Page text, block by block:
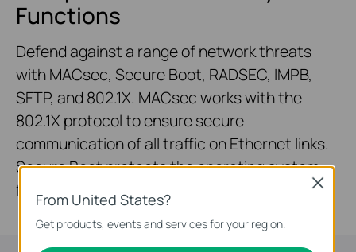
Functions
Defend against a range of network threats
with MACsec, Secure Boot, RADSEC, IMPB,
SFTP, and 802.1X. MACsec works with the
802.1X protocol to ensure secure
communication of all traffic on Ethernet links.
Secure Boot protects the operating system
from malicious attacks.
From United States?
Get products, events and services for your region.
Close